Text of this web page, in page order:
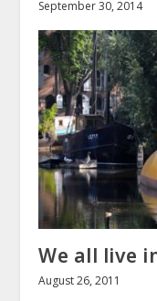
September 30, 2014
We all live
August 26, 2011